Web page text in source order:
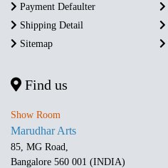
Payment Defaulter
Shipping Detail
Sitemap
Find us
Show Room
Marudhar Arts
85, MG Road,
Bangalore 560 001 (INDIA)